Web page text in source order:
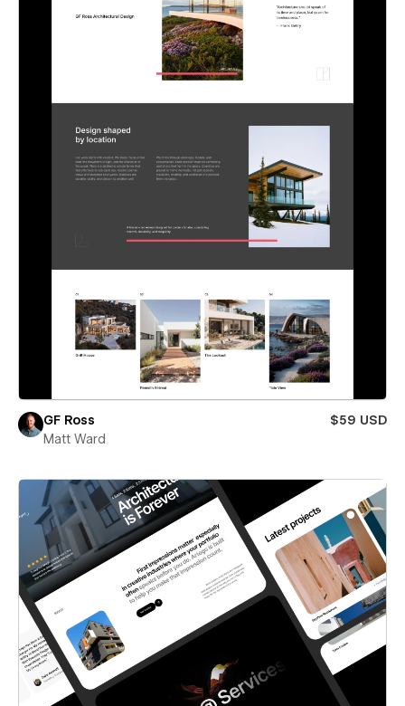
GF Ross
$59 USD
Matt Ward